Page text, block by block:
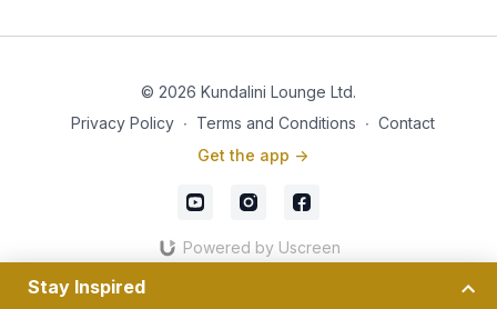
© 2026 Kundalini Lounge Ltd.
Privacy Policy ∙ Terms and Conditions ∙ Contact
Get the app ->
Powered by Uscreen
Stay Inspired